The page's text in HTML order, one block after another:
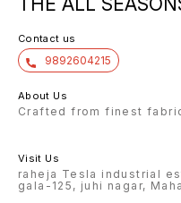
Contact us
9892604215
About Us
Crafted from finest
Visit Us
raheja Tesla industrial
gala-125, juhi nagar,